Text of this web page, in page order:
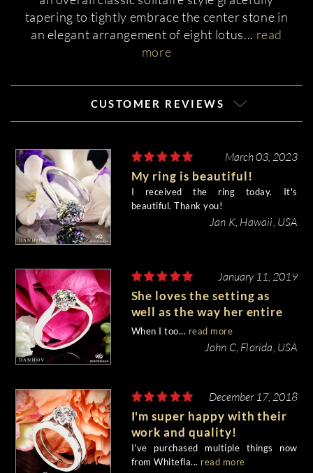
tapering to tightly embrace the center stone in
an elegant arrangement of eight lotus... read
more
CUSTOMER REVIEWS
March 03, 2023
My ring is beautiful!
I received the ring today. It's
beautiful. Thank you!
Jan K, Hawaii, USA
January 11, 2019
She loves the setting as
well as the way her entire
hand began to Sparkle!
When I too... read more
John C, Florida, USA
December 17, 2018
I'm super happy with their
work and quality!
I've purchased multiple things now
from Whitefla... read more